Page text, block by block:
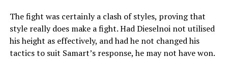
The fight was certainly a clash of styles, proving that
style really does make a fight. Had Dieselnoi not utilised
his height as effectively, and had he not changed his
tactics to suit Samart’s response, he may not have won.